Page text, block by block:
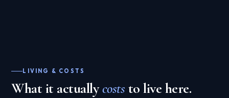
LIVING & COSTS
What it actuallycoststo live here.